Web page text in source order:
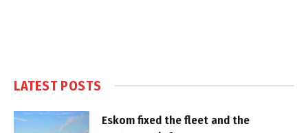
LATEST POSTS
Eskom fixed the fleet and the